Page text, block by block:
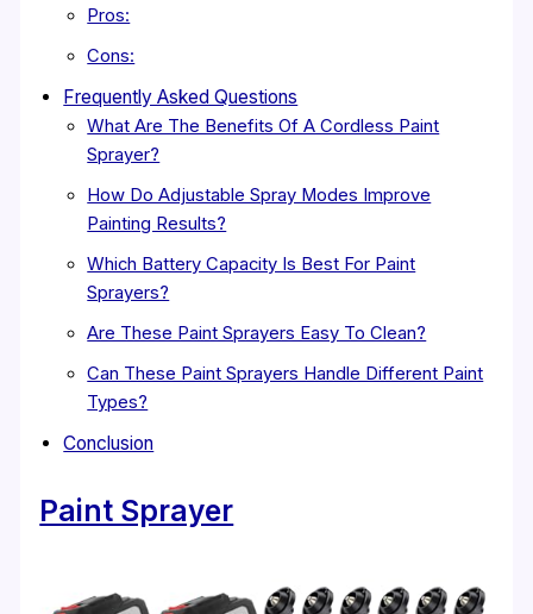
Pros:
Cons:
Frequently Asked Questions
What Are The Benefits Of A Cordless Paint
Sprayer?
How Do Adjustable Spray Modes Improve
Painting Results?
Which Battery Capacity Is Best For Paint
Sprayers?
Are These Paint Sprayers Easy To Clean?
Can These Paint Sprayers Handle Different Paint
Types?
Conclusion
Paint Sprayer